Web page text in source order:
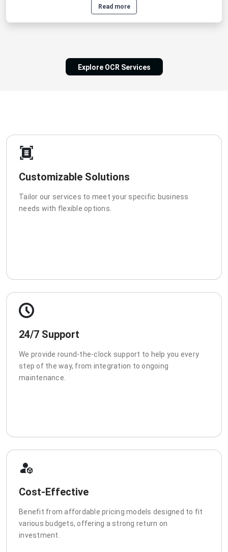
Read more
Explore OCR Services
Customizable Solutions
Tailor our services to meet your specific business
needs with flexible options.
24/7 Support
We provide round-the-clock support to help you every
step of the way, from integration to ongoing
maintenance.
Cost-Effective
Benefit from affordable pricing models designed to fit
various budgets, offering a strong return on
investment.